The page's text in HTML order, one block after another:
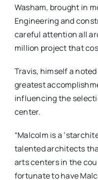
Washam, brought in
Engineering and
careful attention all
million project that
Travis, himself a
greatest
influencing the
center.
“Malcolm is a
talented architects
arts centers in the
fortunate to have